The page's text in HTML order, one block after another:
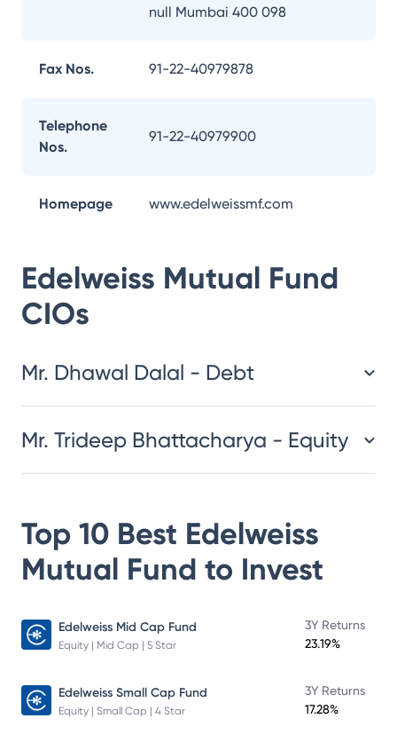
null Mumbai 400 098
Fax Nos. 91-22-40979878
Telephone
Nos.
91-22-40979900
Homepage www.edelweissmf.com
Edelweiss Mutual Fund
CIOs
Mr. Dhawal Dalal - Debt
Mr. Trideep Bhattacharya - Equity
Top 10 Best Edelweiss
Mutual Fund to Invest
Edelweiss Mid Cap Fund
Equity | Mid Cap | 5 Star
3Y Returns
23.19%
Edelweiss Small Cap Fund
Equity | Small Cap | 4 Star
3Y Returns
17.28%